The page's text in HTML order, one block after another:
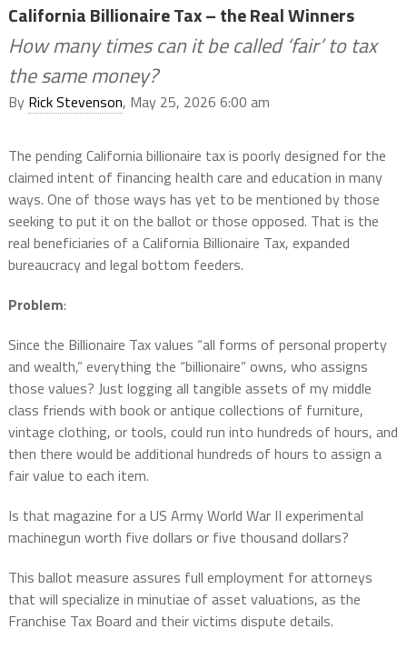
California Billionaire Tax – the Real Winners
How many times can it be called ‘fair’ to tax
the same money?
By Rick Stevenson, May 25, 2026 6:00 am
The pending California billionaire tax is poorly designed for the
claimed intent of financing health care and education in many
ways. One of those ways has yet to be mentioned by those
seeking to put it on the ballot or those opposed. That is the
real beneficiaries of a California Billionaire Tax, expanded
bureaucracy and legal bottom feeders.
Problem:
Since the Billionaire Tax values “all forms of personal property
and wealth,” everything the “billionaire” owns, who assigns
those values? Just logging all tangible assets of my middle
class friends with book or antique collections of furniture,
vintage clothing, or tools, could run into hundreds of hours, and
then there would be additional hundreds of hours to assign a
fair value to each item.
Is that magazine for a US Army World War II experimental
machinegun worth five dollars or five thousand dollars?
This ballot measure assures full employment for attorneys
that will specialize in minutiae of asset valuations, as the
Franchise Tax Board and their victims dispute details.